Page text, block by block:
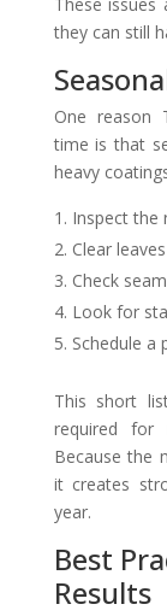
they can still
One reason
time is that
heavy
Inspect the
Clear
Check
Look for
Schedule a
This short
required for
Because the
it creates
year.
Best
Results